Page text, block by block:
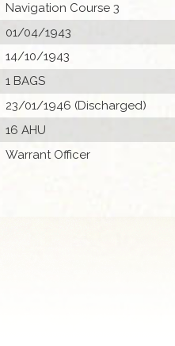
Navigation Course 3
01/04/1943
14/10/1943
1 BAGS
23/01/1946 (Discharged)
16 AHU
Warrant Officer